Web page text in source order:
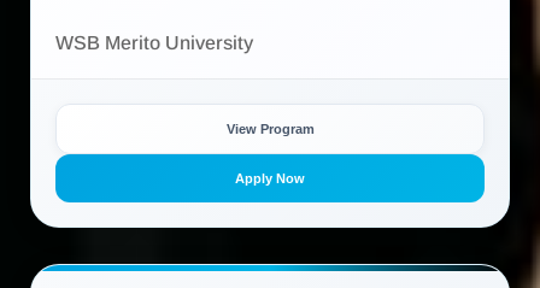
WSB Merito University
View Program
Apply Now